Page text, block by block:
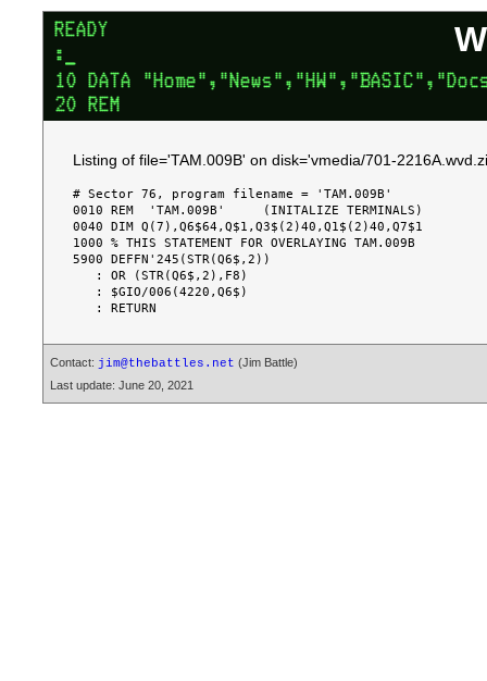
Listing of file='TAM.009B' on disk='vmedia/701-
# Sector 76, program filename = 'TAM.009B'
0010 REM  'TAM.009B'     (INITALIZE TERMINALS)
0040 DIM Q(7),Q6$64,Q$1,Q3$(2)40,Q1$(2)40,Q7$1
1000 % THIS STATEMENT FOR OVERLAYING TAM.009B
5900 DEFFN'245(STR(Q6$,2))
Contact: jim@thebattles.net (Jim Battle)
Last update: June 20, 2021